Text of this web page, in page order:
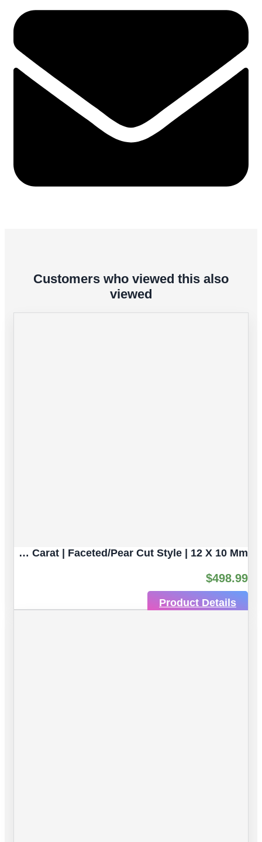
Customers who viewed this also
viewed
Pear Shaped Yellow Citrine Natural Untreated Gemstones | 2pc 7.06 Carat | Faceted/Pear Cut Style | 12 X 10 Mm
$498.99
Product Details